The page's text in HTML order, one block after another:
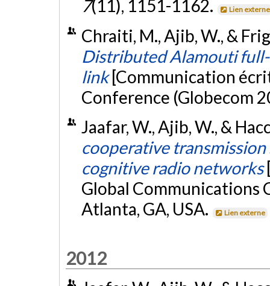
7(11), 1151-1162. Lien externe
Chraiti, M., Ajib, W., &
Distributed Alamouti
link [Communication
Conference (Globecom
Jaafar, W., Ajib, W., &
cooperative
cognitive radio networks
Global Communications
Atlanta, GA, USA.
Lien externe
2012